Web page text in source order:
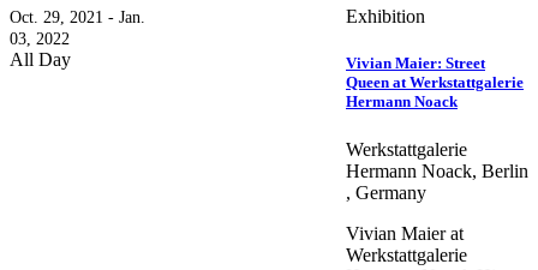
Oct. 29, 2021 - Jan.
03, 2022
All Day
Exhibition
Vivian Maier: Street
Queen at Werkstattgalerie
Hermann Noack
Werkstattgalerie
Hermann Noack, Berlin
, Germany
Vivian Maier at
Werkstattgalerie